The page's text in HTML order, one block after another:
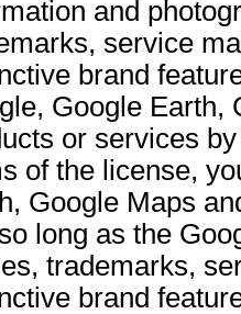
and
service
brand
Google Earth,
or services
of the license,
Google Maps
long as the
trademarks,
brand